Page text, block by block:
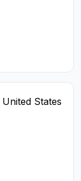
United States